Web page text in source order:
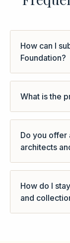
How can I
Foundation?
to
What is the
Do you offer
architects
How do I
and